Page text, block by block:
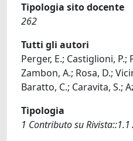
Tipologia sito docente
262
Tutti gli autori
Perger, E.; Castiglioni, P.;
Zambon, A.; Rosa, D.;
Baratto, C.; Caravita, S.;
Tipologia
1 Contributo su